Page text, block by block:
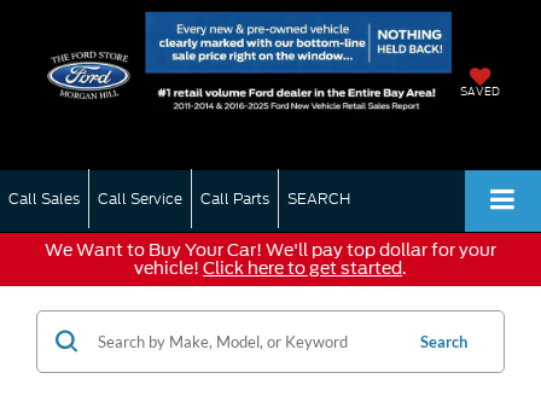
SAVED
Call Sales Call Service Call Parts SEARCH
We Want to Buy Your Car! We'll pay top dollar for your
vehicle! Click here to get started.
Search